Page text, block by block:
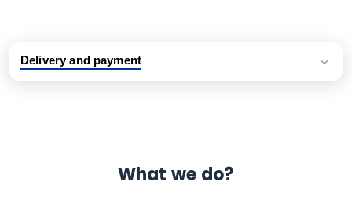
Delivery and payment
What we do?